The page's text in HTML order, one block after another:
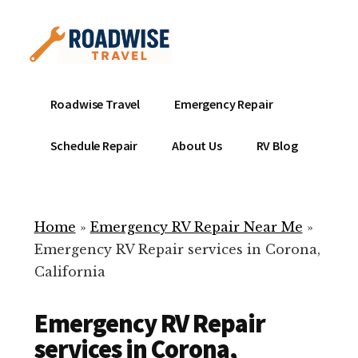
content
menu
Mobile
Service
Repair
ready
help
your
Roadwise Travel Emergency Repair
Schedule Repair About Us RV Blog
Home » Emergency RV Repair Near Me »
Emergency RV Repair services in Corona,
California
Emergency RV Repair
services in Corona,